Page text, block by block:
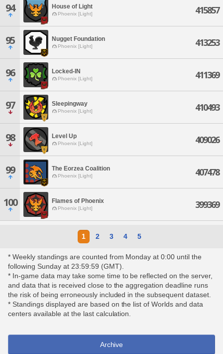
94 House of Light
Phoenix [Light] 415857
95 Nugget Foundation
Phoenix [Light] 413253
96 Locked-IN
Phoenix [Light] 411369
97 Sleepingway
Phoenix [Light] 410493
98 Level Up
Phoenix [Light] 409026
99 The Eorzea Coalition
Phoenix [Light] 407478
100 Flames of Phoenix
Phoenix [Light] 399369
1 2 3 4 5
* Weekly standings are counted from Monday at 0:00 until the
following Sunday at 23:59:59 (GMT).
* In-game data may take some time to be reflected on the server,
and data that is received close to the aggregation deadline runs
the risk of being erroneously included in the subsequent dataset.
* Standings displayed are based on the list of Worlds and data
centers available at the last calculation.
Archive